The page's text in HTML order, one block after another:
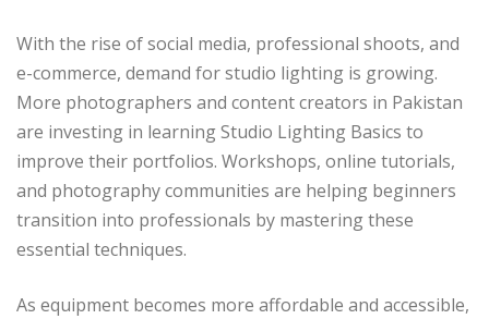
With the rise of social media, professional shoots, and
e-commerce, demand for studio lighting is growing.
More photographers and content creators in Pakistan
are investing in learning Studio Lighting Basics to
improve their portfolios. Workshops, online tutorials,
and photography communities are helping beginners
transition into professionals by mastering these
essential techniques.
As equipment becomes more affordable and accessible,